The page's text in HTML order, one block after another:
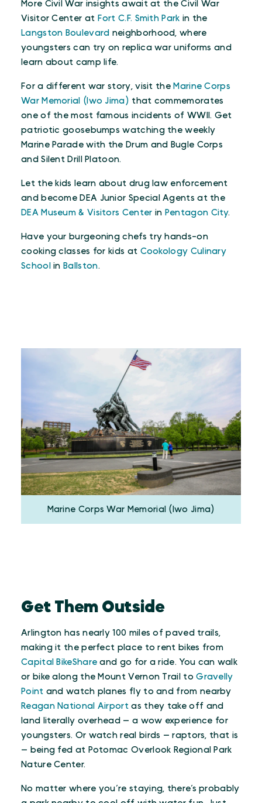
More Civil War insights await at the Civil War
Visitor Center at Fort C.F. Smith Park in the
Langston Boulevard neighborhood, where
youngsters can try on replica war uniforms and
learn about camp life.
For a different war story, visit the Marine Corps
War Memorial (Iwo Jima) that commemorates
one of the most famous incidents of WWII. Get
patriotic goosebumps watching the weekly
Marine Parade with the Drum and Bugle Corps
and Silent Drill Platoon.
Let the kids learn about drug law enforcement
and become DEA Junior Special Agents at the
DEA Museum & Visitors Center in Pentagon City.
Have your burgeoning chefs try hands-on
cooking classes for kids at Cookology Culinary
School in Ballston.
Marine Corps War Memorial (Iwo Jima)
Get Them Outside
Arlington has nearly 100 miles of paved trails,
making it the perfect place to rent bikes from
Capital BikeShare and go for a ride. You can walk
or bike along the Mount Vernon Trail toGravelly
Point and watch planes fly to and from nearby
Reagan National Airport as they take off and
land literally overhead — a wow experience for
youngsters. Or watch real birds — raptors, that is
— being fed at Potomac Overlook Regional Park
Nature Center.
No matter where you’re staying, there’s probably